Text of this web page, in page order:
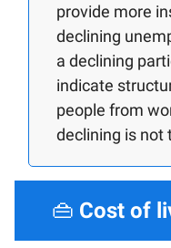
provide more
declining
a declining
indicate
people from
declining is not
👜 Cost of